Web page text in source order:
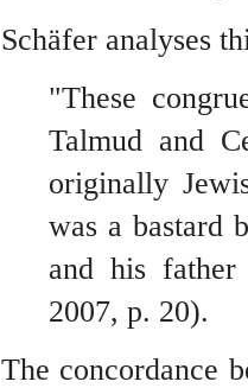
Schäfer analyses
"These
Talmud and
originally
was a bastard
and his father
2007, p. 20).
The concordance